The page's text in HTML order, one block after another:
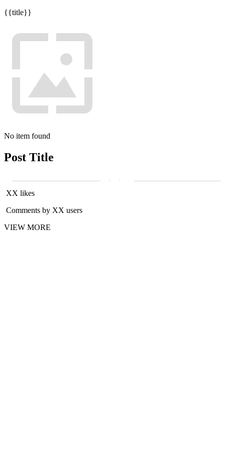
{{title}}
No item found
Post Title
XX likes
Comments by XX users
VIEW MORE